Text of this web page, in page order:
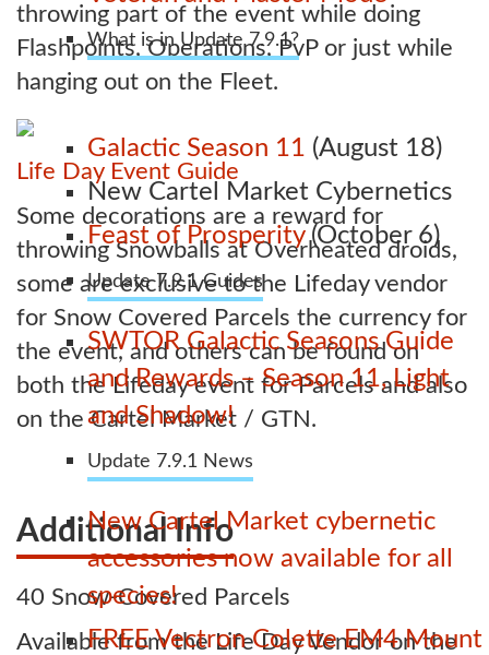
What is in Update 7.9.1?
Galactic Season 11 (August 18)
New Cartel Market Cybernetics
Feast of Prosperity(October 6)
Update 7.9.1 Guides
SWTOR Galactic Seasons Guide
and Rewards – Season 11, Light
and Shadow!
Update 7.9.1 News
New Cartel Market cybernetic
accessories now available for all
species!
FREE Vectron Colette EM4 Mount
throwing part of the event while doing
Flashpoints, Operations, PvP or just while
hanging out on the Fleet.
Life Day Event Guide
Some decorations are a reward for
throwing Snowballs at Overheated droids,
some are exclusive to the Lifeday vendor
for Snow Covered Parcels the currency for
the event, and others can be found on
both the Lifeday event for Parcels and also
on the Cartel Market / GTN.
Additional Info
40 Snow-Covered Parcels
Available from the Life Day Vendor on the